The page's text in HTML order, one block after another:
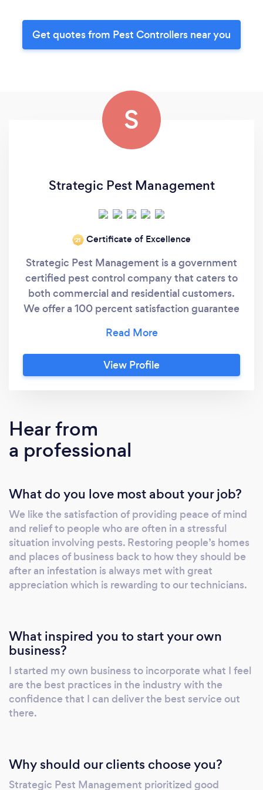
Get quotes from Pest Controllers near you
S
Strategic Pest Management
‘21 Certificate of Excellence
Strategic Pest Management is a government
certified pest control company that caters to
both commercial and residential customers.
We offer a 100 percent satisfaction guarantee
and inspections are always free!
View Profile
Hear from
a professional
What do you love most about your job?
We like the satisfaction of providing peace of mind
and relief to people who are often in a stressful
situation involving pests. Restoring people’s homes
and places of business back to how they should be
after an infestation is always met with great
appreciation which is rewarding to our technicians.
What inspired you to start your own
business?
I started my own business to incorporate what I feel
are the best practices in the industry with the
confidence that I can deliver the best service out
there.
Why should our clients choose you?
Strategic Pest Management prioritized good